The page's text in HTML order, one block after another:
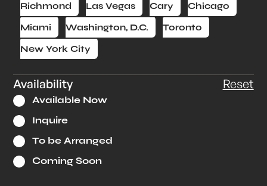
Richmond
Las Vegas Cary
Chicago
Miami
Washington, D.C.
Toronto
New York City
Availability Reset
Available Now
Inquire
To be Arranged
Coming Soon